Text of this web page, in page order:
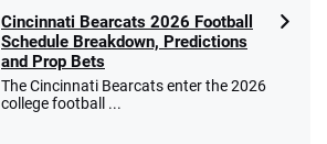
Cincinnati Bearcats 2026 Football
Schedule Breakdown, Predictions
and Prop Bets
The Cincinnati Bearcats enter the 2026
college football ...